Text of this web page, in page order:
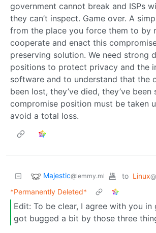
government cannot break and ISPs
they can’t inspect. Game over. A
from the place you force them to by
cooperate and enact this
preserving solution. We need strong
positions to protect privacy and the
software and to understand that the
been lost, they’ve died, they’ve been
compromise position must be taken
avoid a total loss.
Majestic@lemmy.ml to Linux
*Permanently Deleted*
Edit: To be clear, I agree with you in
got bugged a bit by those three